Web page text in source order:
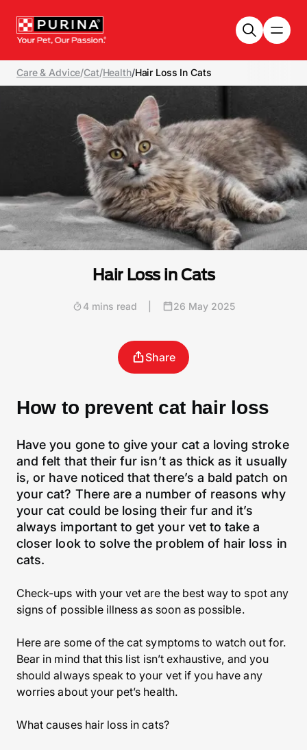
Care & Advice/Cat/Health/Hair Loss In Cats
Hair Loss in Cats
4 mins read 26 May 2025
Share
How to prevent cat hair loss
Have you gone to give your cat a loving stroke
and felt that their fur isn’t as thick as it usually
is, or have noticed that there’s a bald patch on
your cat? There are a number of reasons why
your cat could be losing their fur and it’s
always important to get your vet to take a
closer look to solve the problem of hair loss in
cats.
Check-ups with your vet are the best way to spot any
signs of possible illness as soon as possible.
Here are some of the cat symptoms to watch out for.
Bear in mind that this list isn’t exhaustive, and you
should always speak to your vet if you have any
worries about your pet’s health.
What causes hair loss in cats?